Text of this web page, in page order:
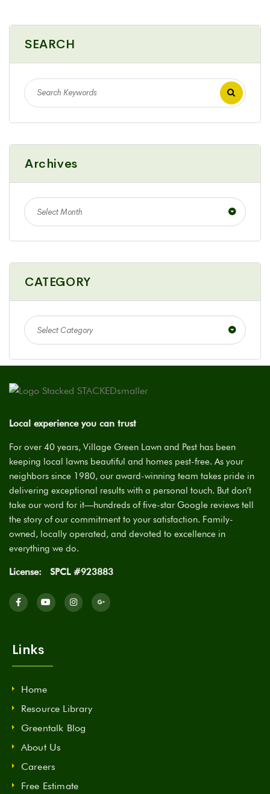
SEARCH
Archives
Select Month
CATEGORY
Select Category
Local experience you can trust
For over 40 years, Village Green Lawn and Pest has been
keeping local lawns beautiful and homes pest-free. As your
neighbors since 1980, our award-winning team takes pride in
delivering exceptional results with a personal touch. But don’t
take our word for it—hundreds of five-star Google reviews tell
the story of our commitment to your satisfaction. Family-
owned, locally operated, and devoted to excellence in
everything we do.
License: SPCL #923883
Links
Home
Resource Library
Greentalk Blog
About Us
Careers
Free Estimate